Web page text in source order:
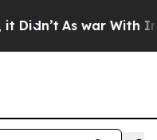
As war With